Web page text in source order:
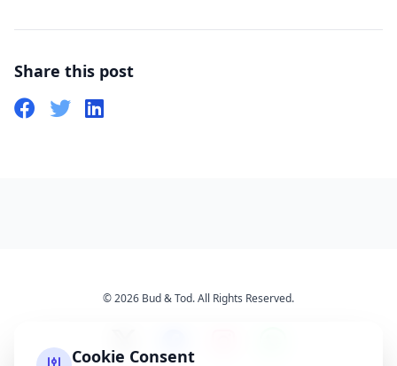
Share this post
© 2026 Bud & Tod. All Rights Reserved.
Cookie Consent